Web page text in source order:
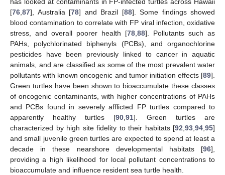
has looked at contaminants in FP-infected turtles across Hawaii
[76,87], Australia [78] and Brazil [88]. Some findings showed
blood contamination to correlate with FP viral infection, oxidative
stress, and overall poorer health [78,88]. Pollutants such as
PAHs, polychlorinated biphenyls (PCBs), and organochlorine
pesticides have been previously linked to cancer in aquatic
animals, and are classified as some of the most prevalent water
pollutants with known oncogenic and tumor initiation effects [89].
Green turtles have been shown to bioaccumulate these classes
of oncogenic contaminants, with higher concentrations of PAHs
and PCBs found in severely afflicted FP turtles compared to
apparently healthy turtles [90,91]. Green turtles are
characterized by high site fidelity to their habitats [92,93,94,95]
and small juvenile green turtles are expected to spend at least a
decade in these nearshore developmental habitats [96],
providing a high likelihood for local pollutant concentrations to
bioaccumulate and influence resident sea turtle health.